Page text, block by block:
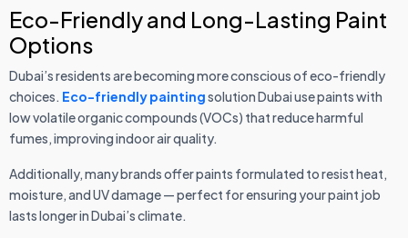
Eco-Friendly and Long-Lasting Paint
Options
Dubai’s residents are becoming more conscious of eco-friendly
choices. Eco-friendly paintingsolution Dubai use paints with
low volatile organic compounds (VOCs) that reduce harmful
fumes, improving indoor air quality.
Additionally, many brands offer paints formulated to resist heat,
moisture, and UV damage — perfect for ensuring your paint job
lasts longer in Dubai’s climate.